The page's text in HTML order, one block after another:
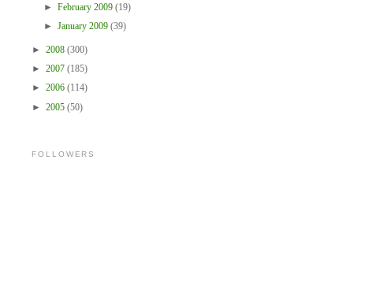
► February 2009 (19)
► January 2009 (39)
► 2008 (300)
► 2007 (185)
► 2006 (114)
► 2005 (50)
FOLLOWERS